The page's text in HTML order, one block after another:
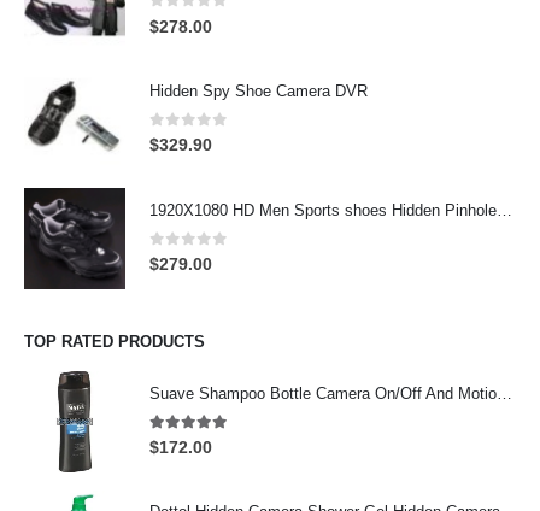
0out of 5
$278.00
Hidden Spy Shoe Camera DVR
0out of 5
$329.90
0out of 5
$279.00
TOP RATED PRODUCTS
4.97out of 5
$172.00